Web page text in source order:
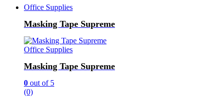
Office Supplies
Masking Tape Supreme
Office Supplies
Masking Tape Supreme
0 out of 5
(0)